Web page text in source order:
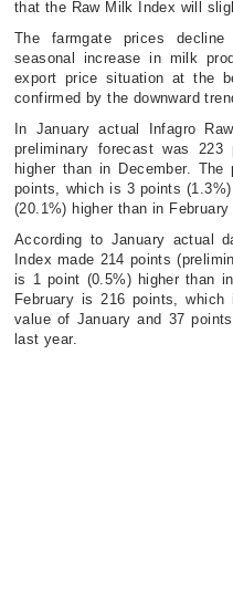
that the Raw Milk Index will
The farmgate prices
seasonal increase in milk
export price situation at the
confirmed by the downward
In January actual Infagro
preliminary forecast was
higher than in December.
points, which is 3 points
(20.1%) higher than in
According to January actual
Index made 214 points
is 1 point (0.5%) higher than
February is 216 points,
value of January and 37
last year.